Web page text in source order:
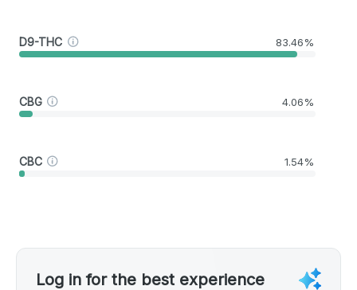
D9-THC 83.46%
CBG 4.06%
CBC 1.54%
Log in for the best experience